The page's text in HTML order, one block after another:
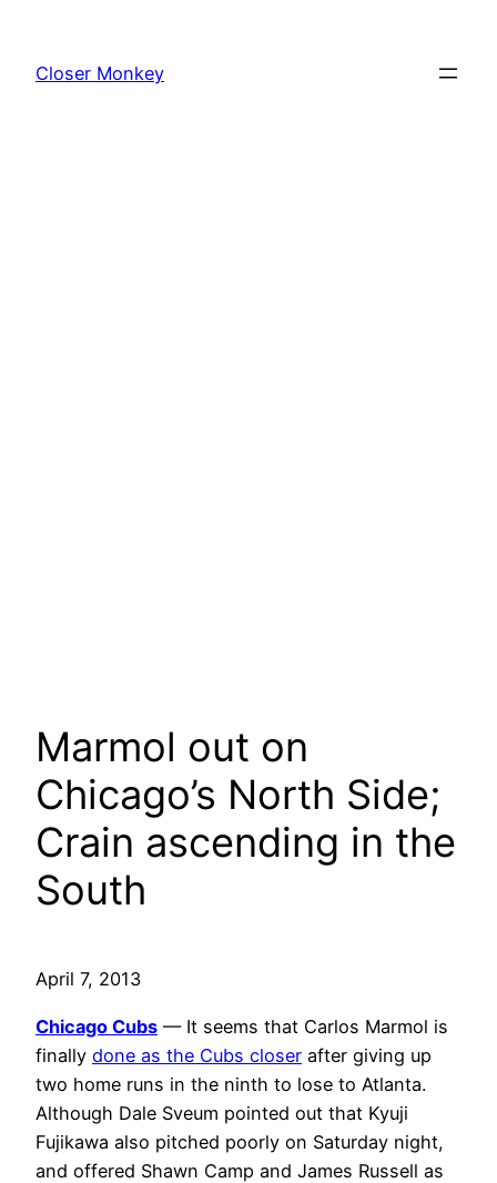
content
Closer Monkey
Marmol out on
Chicago’s North Side;
Crain ascending in the
South
April 7, 2013
Chicago Cubs — It seems that Carlos Marmol is
finally done as the Cubs closer after giving up
two home runs in the ninth to lose to Atlanta.
Although Dale Sveum pointed out that Kyuji
Fujikawa also pitched poorly on Saturday night,
and offered Shawn Camp and James Russell as